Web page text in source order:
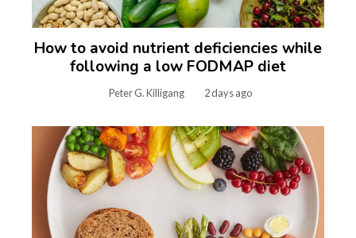
How to avoid nutrient deficiencies while
following a low FODMAP diet
Peter G. Killigang 2 days ago